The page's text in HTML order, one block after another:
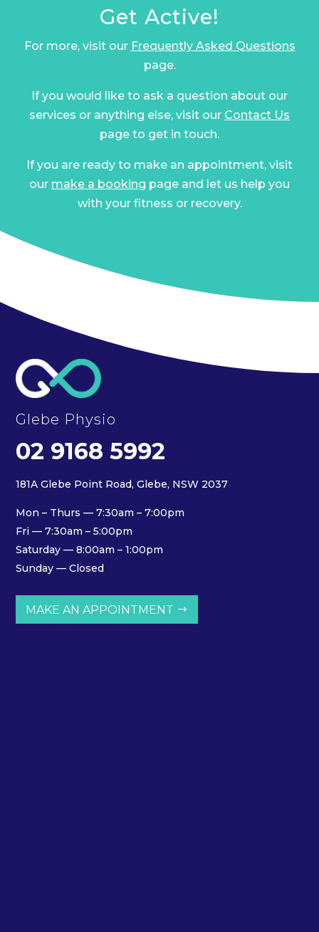
Get Active!
For more, visit our Frequently Asked Questions
page.
If you would like to ask a question about our
services or anything else, visit our Contact Us
page to get in touch.
If you are ready to make an appointment, visit
our make a booking page and let us help you
with your fitness or recovery.
Glebe Physio
02 9168 5992
181A Glebe Point Road, Glebe, NSW 2037
Mon – Thurs — 7:30am – 7:00pm
Fri — 7:30am – 5:00pm
Saturday — 8:00am – 1:00pm
Sunday — Closed
MAKE AN APPOINTMENT